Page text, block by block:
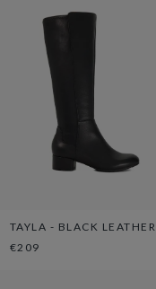
TAYLA - BLACK LEATHER
€209